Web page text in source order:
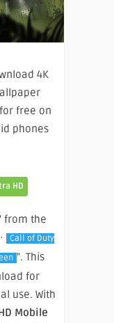
4K
free on
phones
HD
from the
Call of Duty
". This
for
use. With
Mobile